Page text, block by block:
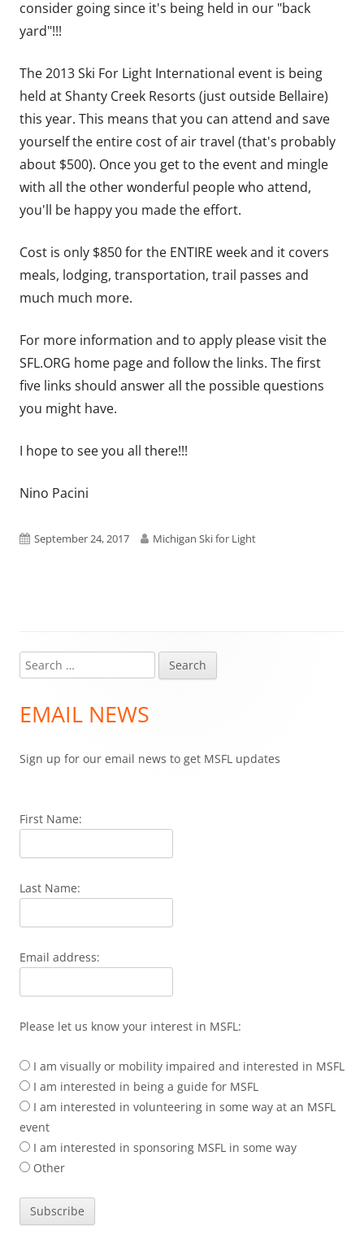
consider going since it's being held in our "back
yard"!!!
The 2013 Ski For Light International event is being
held at Shanty Creek Resorts (just outside Bellaire)
this year. This means that you can attend and save
yourself the entire cost of air travel (that's probably
about $500). Once you get to the event and mingle
with all the other wonderful people who attend,
you'll be happy you made the effort.
Cost is only $850 for the ENTIRE week and it covers
meals, lodging, transportation, trail passes and
much much more.
For more information and to apply please visit the
SFL.ORG home page and follow the links. The first
five links should answer all the possible questions
you might have.
I hope to see you all there!!!
Nino Pacini
Published
September 24, 2017 Author
Michigan Ski for Light
Main
Sidebar
Search
for:
EMAIL NEWS
Sign up for our email news to get MSFL updates
First Name:
Last Name:
Email address:
Please let us know your interest in MSFL:
I am visually or mobility impaired and interested in MSFL
I am interested in being a guide for MSFL
I am interested in volunteering in some way at an MSFL
event
I am interested in sponsoring MSFL in some way
Other